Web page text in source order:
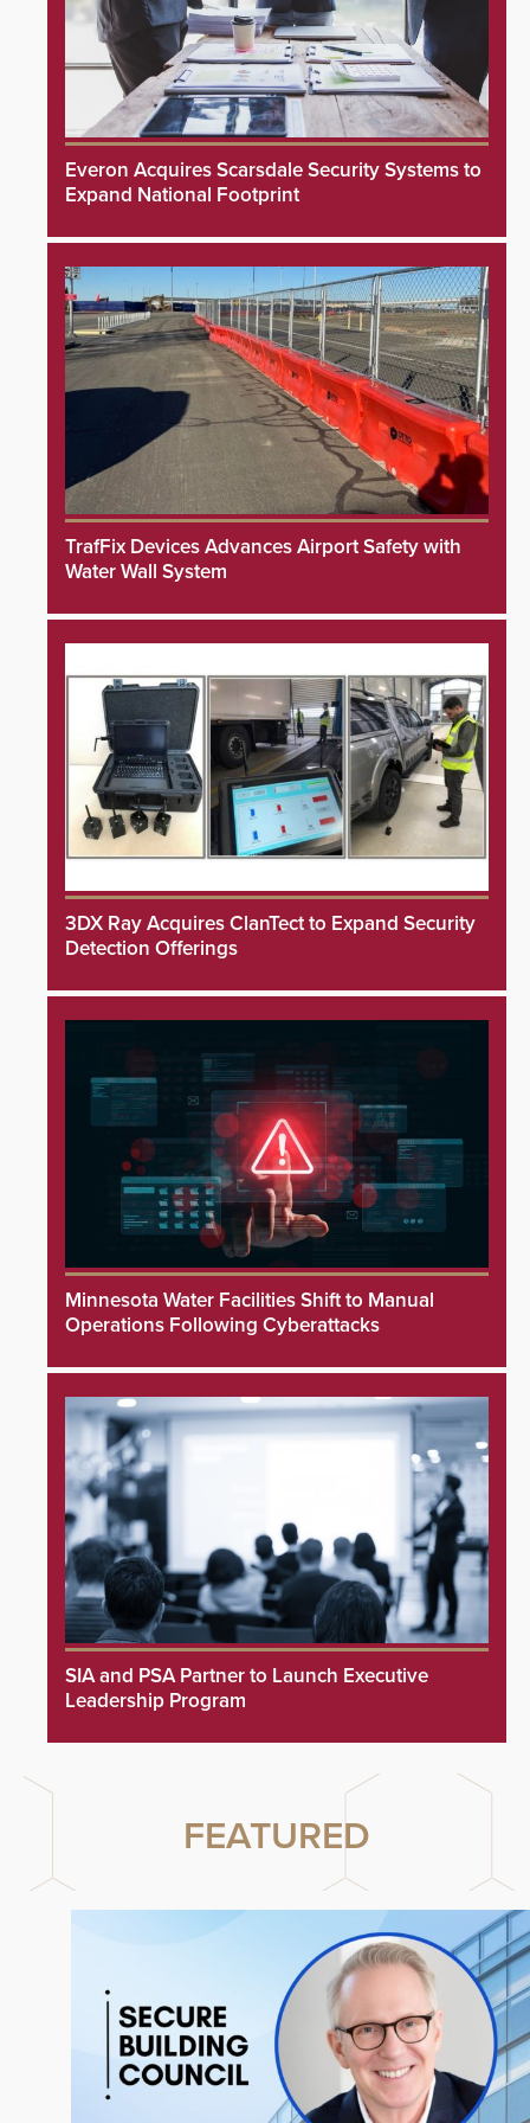
Everon Acquires Scarsdale Security Systems to
Expand National Footprint
TrafFix Devices Advances Airport Safety with
Water Wall System
3DX Ray Acquires ClanTect to Expand Security
Detection Offerings
Minnesota Water Facilities Shift to Manual
Operations Following Cyberattacks
SIA and PSA Partner to Launch Executive
Leadership Program
FEATURED